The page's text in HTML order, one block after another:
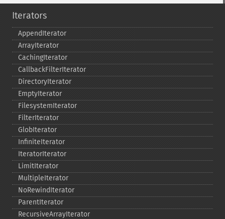
Iterators
AppendIterator
ArrayIterator
CachingIterator
CallbackFilterIterator
DirectoryIterator
EmptyIterator
FilesystemIterator
FilterIterator
GlobIterator
InfiniteIterator
IteratorIterator
LimitIterator
MultipleIterator
NoRewindIterator
ParentIterator
RecursiveArrayIterator